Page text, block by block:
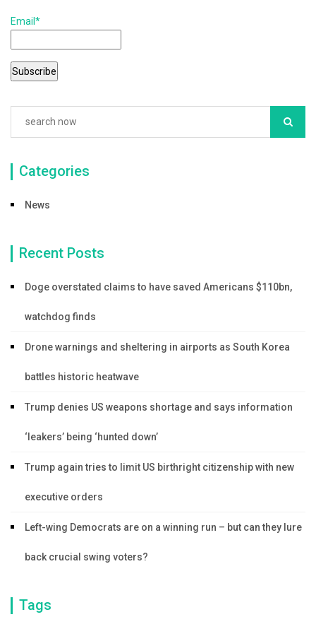
o
o
k
Email*
Categories
News
Recent Posts
Doge overstated claims to have saved Americans $110bn,
watchdog finds
Drone warnings and sheltering in airports as South Korea
battles historic heatwave
Trump denies US weapons shortage and says information
‘leakers’ being ‘hunted down’
Trump again tries to limit US birthright citizenship with new
executive orders
Left-wing Democrats are on a winning run – but can they lure
back crucial swing voters?
Tags